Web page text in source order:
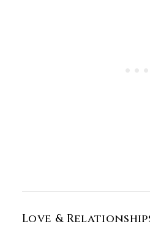
Love &